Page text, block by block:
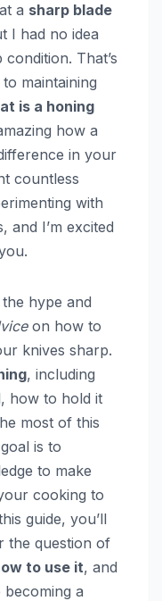
a sharp blade
I had no idea
That’s
maintaining
is a honing
how a
in your
countless
with
and I’m excited
hype and
on how to
knives sharp.
, including
how to hold it
most of this
is to
to make
cooking to
guide, you’ll
the question of
to use it, and
a